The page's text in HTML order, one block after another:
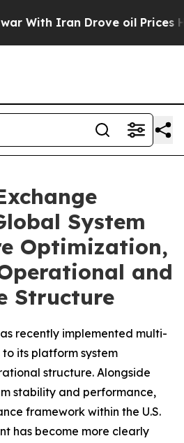
Iran Drove oil Prices Higher,
System
Optimization,
and
Structure
recently implemented multi-
its platform system
structure. Alongside
stability and performance,
framework within the U.S.
has become more clearly